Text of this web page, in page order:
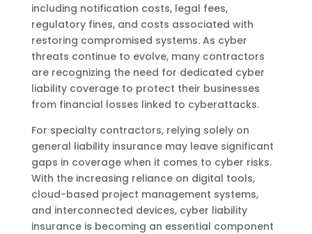
including notification costs, legal fees,
regulatory fines, and costs associated with
restoring compromised systems. As cyber
threats continue to evolve, many contractors
are recognizing the need for dedicated cyber
liability coverage to protect their businesses
from financial losses linked to cyberattacks.
For specialty contractors, relying solely on
general liability insurance may leave significant
gaps in coverage when it comes to cyber risks.
With the increasing reliance on digital tools,
cloud-based project management systems,
and interconnected devices, cyber liability
insurance is becoming an essential component